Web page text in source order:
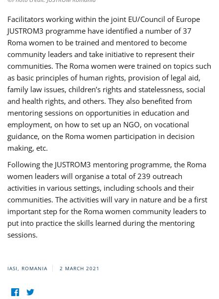
Facilitators working within the joint EU/Council of Europe
JUSTROM3 programme have identified a number of 37
Roma women to be trained and mentored to become
community leaders and take initiative to represent their
communities. The Roma women were trained on topics such
as basic principles of human rights, provision of legal aid,
family law issues, children’s rights and statelessness, social
and health rights, and others. They also benefited from
mentoring sessions on opportunities in education and
employment, on how to set up an NGO, on vocational
guidance, on the Roma women participation in decision
making, etc.
Following the JUSTROM3 mentoring programme, the Roma
women leaders will organise a total of 239 outreach
activities in various settings, including schools and their
communities. The activities will vary in nature and be a first
important step for the Roma women community leaders to
put into practice the skills learned during the mentoring
sessions.
IASI, ROMANIA 2 MARCH 2021